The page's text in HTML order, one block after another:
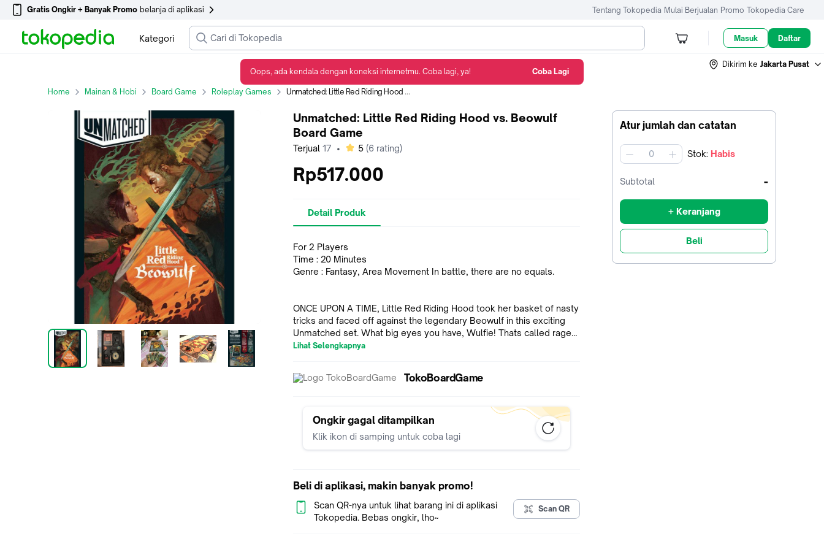
Gratis Ongkir + Banyak Promo belanja di aplikasi Tentang Tokopedia Mulai Berjualan Promo Tokopedia Care
Kategori Masuk Daftar
Dikirim ke Jakarta Pusat
Home Mainan & Hobi Board Game Roleplay Games Unmatched: Little Red Riding Hood vs. Beowulf Board Game
Atur jumlah dan catatan
jumlah Stok: Habis
Subtotal -
+ Keranjang
Beli
Unmatched: Little Red Riding Hood vs. Beowulf
Board Game
Terjual 17 • bintang
5 (6 rating)
Rp517.000
Detail Produk
For 2 Players
Time : 20 Minutes
Genre : Fantasy, Area Movement In battle, there are no equals.
ONCE UPON A TIME, Little Red Riding Hood took her basket of nasty
tricks and faced off against the legendary Beowulf in this exciting
Unmatched set. What big eyes you have, Wulfie! Thats called rage
kid! Little Red features a clever card-combo mechanism. Matching
his cards for devastating attacks. Unmatched is a highly
hero is represented by a unique deck designed to evoke their style
and legend. Tactical movement and no-luck combat resolution
create a unique play experience that rewards expertise, but just
when you've mastered one set, new heroes arrive to provide all new
Lihat Selengkapnya
TokoBoardGame
Ongkir gagal ditampilkan
Klik ikon di samping untuk coba lagi
Beli di aplikasi, makin banyak promo!
Scan QR-nya untuk lihat barang ini di aplikasi
Tokopedia. Bebas ongkir, lho~
Scan QR
Oops, ada kendala dengan koneksi internetmu. Coba lagi, ya! Coba Lagi